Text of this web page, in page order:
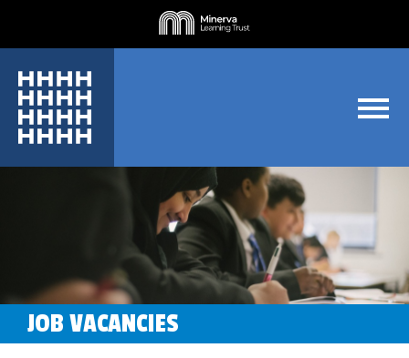
JOB VACANCIES